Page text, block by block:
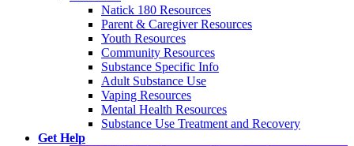
Natick 180 Resources
Parent & Caregiver Resources
Youth Resources
Community Resources
Substance Specific Info
Adult Substance Use
Vaping Resources
Mental Health Resources
Substance Use Treatment and Recovery
Get Help